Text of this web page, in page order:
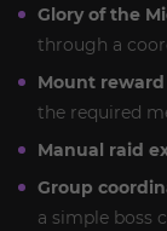
Glory of the
through a
Mount
the required
Manual raid
Group
a simple boss